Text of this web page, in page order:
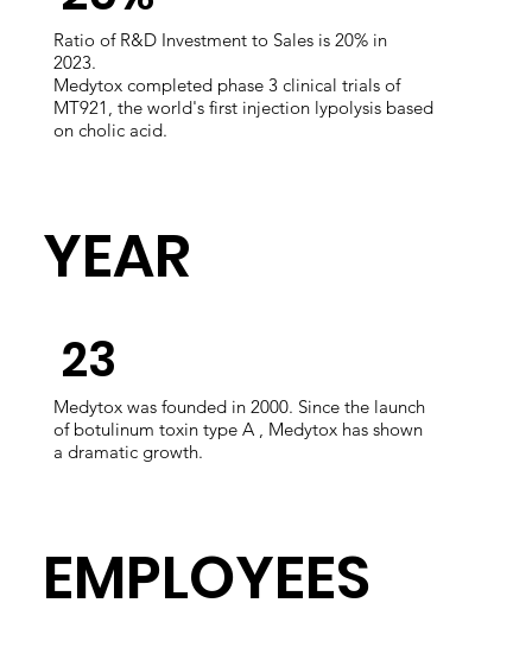
Ratio of R&D Investment to Sales​ is 20% in
2023.
Medytox completed phase 3 clinical trials of
MT921, the world's first injection lypolysis based
on cholic acid.
​YEAR
​23
Medytox was founded in 2000. Since the launch
of botulinum toxin type A , Medytox has shown
a dramatic growth.
​EMPLOYEES